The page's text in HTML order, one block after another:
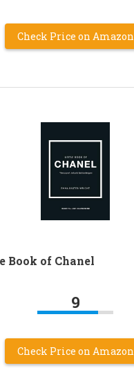
Check Price on Amazon
Book of Chanel
9
Check Price on Amazon